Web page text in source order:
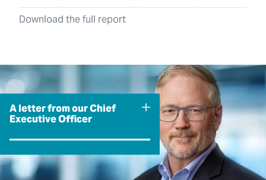
Download the full report
A letter from our Chief
Executive Officer